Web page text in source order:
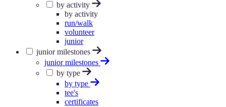
by activity
by activity
run/walk
volunteer
junior
junior milestones
junior milestones
by type
by type
tee's
certificates